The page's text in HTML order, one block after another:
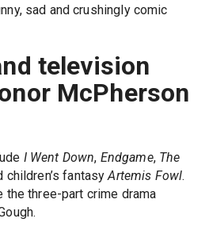
sad and crushingly comic
television
McPherson
I Went Down, Endgame, The
children’s fantasyArtemis Fowl.
the three-part crime drama